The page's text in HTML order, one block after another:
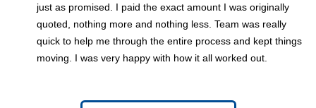
just as promised. I paid the exact amount I was originally
quoted, nothing more and nothing less. Team was really
quick to help me through the entire process and kept things
moving. I was very happy with how it all worked out.